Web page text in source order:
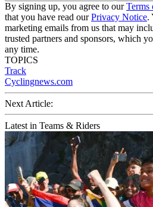
By signing up, you agree to ourTerms
that you have read ourPrivacy Notice.
marketing emails from us that may
trusted partners and sponsors, which
any time.
TOPICS
Track
Cyclingnews.com
Next Article:
Latest in Teams & Riders